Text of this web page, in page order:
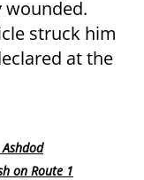
wounded.
struck him
at the
on Route 1